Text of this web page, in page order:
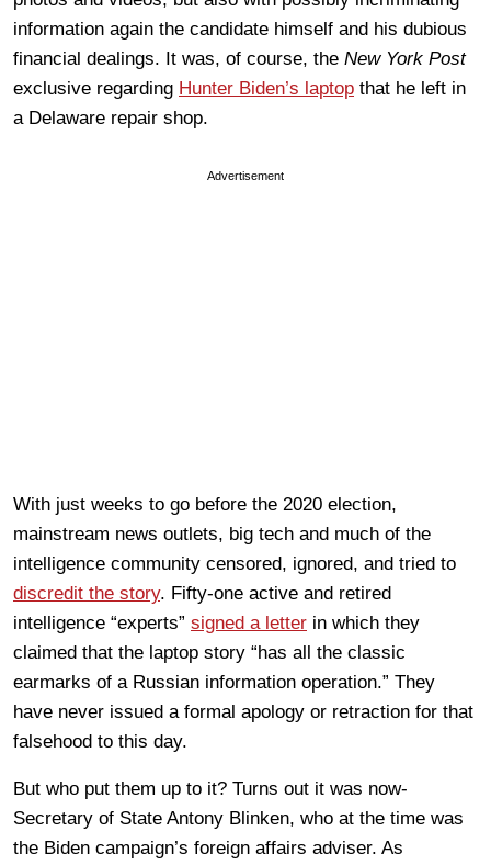
information again the candidate himself and his dubious
financial dealings. It was, of course, the New York Post
exclusive regarding Hunter Biden’s laptop that he left in
a Delaware repair shop.
Advertisement
With just weeks to go before the 2020 election,
mainstream news outlets, big tech and much of the
intelligence community censored, ignored, and tried to
discredit the story. Fifty-one active and retired
intelligence “experts” signed a letter in which they
claimed that the laptop story “has all the classic
earmarks of a Russian information operation.” They
have never issued a formal apology or retraction for that
falsehood to this day.
But who put them up to it? Turns out it was now-
Secretary of State Antony Blinken, who at the time was
the Biden campaign’s foreign affairs adviser. As